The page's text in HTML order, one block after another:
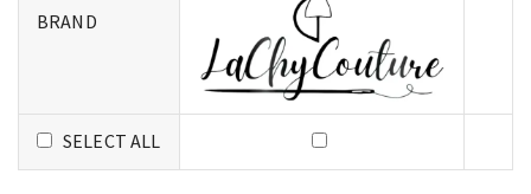
BRAND
SELECT ALL